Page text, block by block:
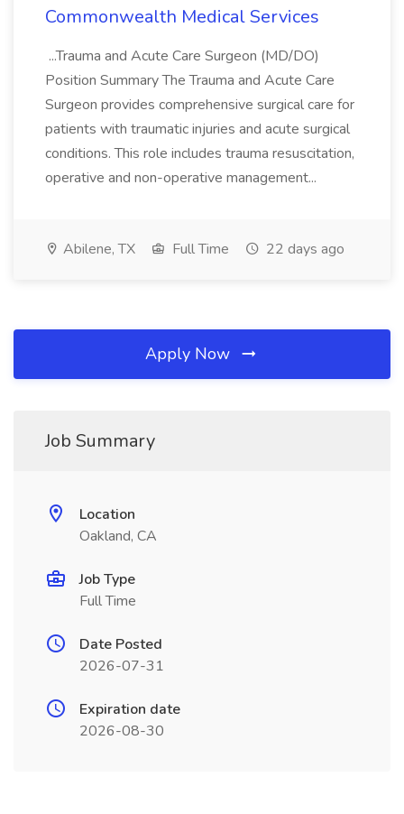
Commonwealth Medical Services
...Trauma and Acute Care Surgeon (MD/DO)
Position Summary The Trauma and Acute Care
Surgeon provides comprehensive surgical care for
patients with traumatic injuries and acute surgical
conditions. This role includes trauma resuscitation,
operative and non-operative management...
Abilene, TX Full Time 22 days ago
Apply Now
Job Summary
Location
Oakland, CA
Job Type
Full Time
Date Posted
2026-07-31
Expiration date
2026-08-30